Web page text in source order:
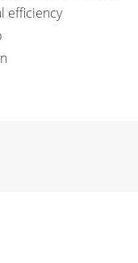
efficiency